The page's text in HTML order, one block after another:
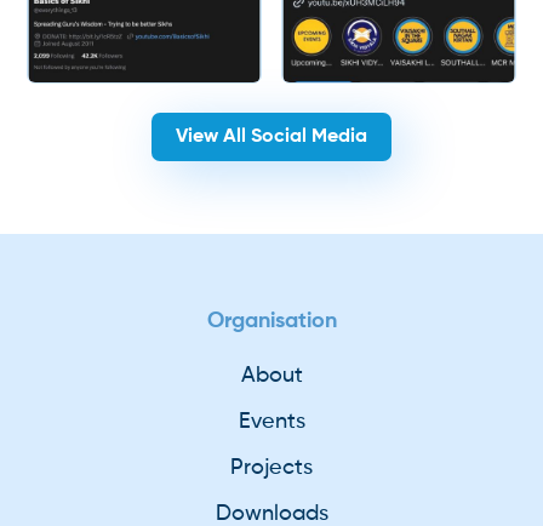
View All Social Media
Organisation
About
Events
Projects
Downloads